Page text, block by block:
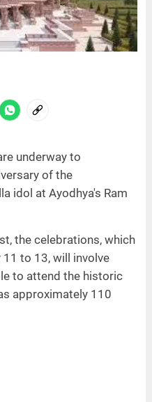
underway to
of the
idol at Ayodhya's Ram
the celebrations, which
to 13, will involve
to attend the historic
approximately 110